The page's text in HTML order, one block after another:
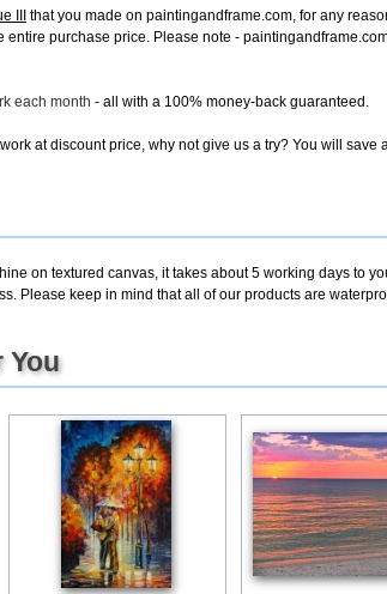
III
that you made on paintingandframe.com, for any
entire purchase price. Please note -
each month - all with a 100% money-back guaranteed.
at discount price, why not give us a try? You will save
on textured canvas, it takes about 5 working days to
Please keep in mind that all of our products are
You